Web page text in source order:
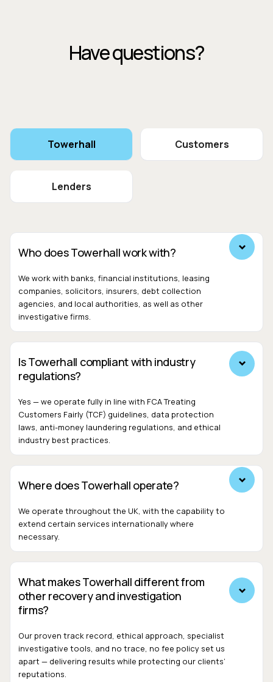
Have questions?
Towerhall Customers
Lenders
Who does Towerhall work with?
We work with banks, financial institutions, leasing
companies, solicitors, insurers, debt collection
agencies, and local authorities, as well as other
investigative firms.
Is Towerhall compliant with industry
regulations?
Yes — we operate fully in line with FCA Treating
Customers Fairly (TCF) guidelines, data protection
laws, anti-money laundering regulations, and ethical
industry best practices.
Where does Towerhall operate?
We operate throughout the UK, with the capability to
extend certain services internationally where
necessary.
What makes Towerhall different from
other recovery and investigation
firms?
Our proven track record, ethical approach, specialist
investigative tools, and no trace, no fee policy set us
apart — delivering results while protecting our clients’
reputations.